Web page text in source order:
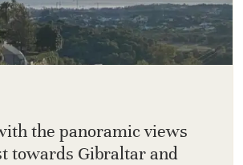
the panoramic views
towards Gibraltar and